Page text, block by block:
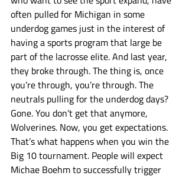
often pulled for Michigan in some
underdog games just in the interest of
having a sports program that large be
part of the lacrosse elite. And last year,
they broke through. The thing is, once
you’re through, you’re through. The
neutrals pulling for the underdog days?
Gone. You don’t get that anymore,
Wolverines. Now, you get expectations.
That’s what happens when you win the
Big 10 tournament. People will expect
Michae Boehm to successfully trigger